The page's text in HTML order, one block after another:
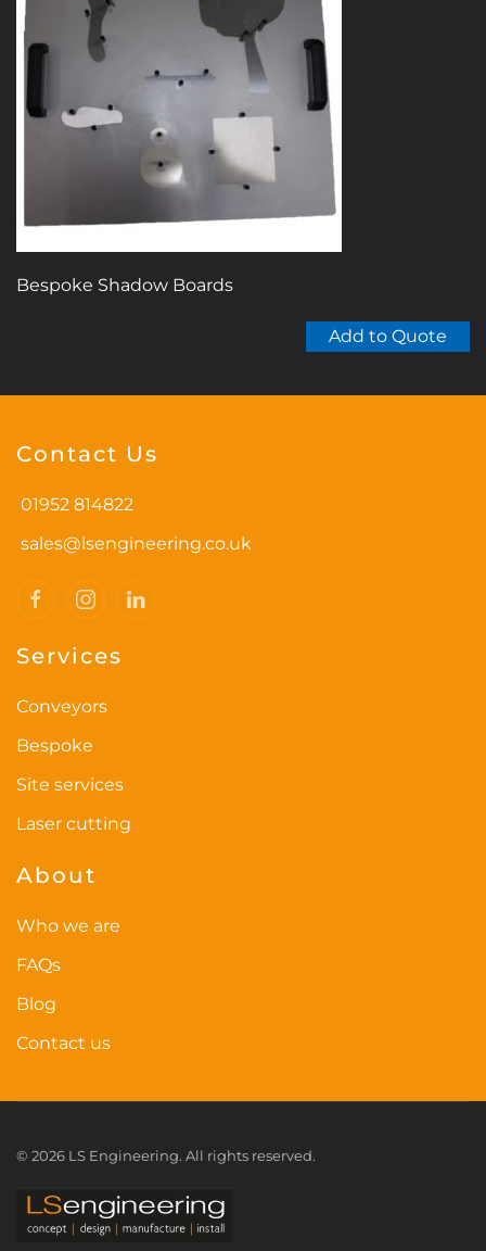
Bespoke Shadow Boards
Add to Quote
Contact Us
01952 814822
sales@lsengineering.co.uk
Services
Conveyors
Bespoke
Site services
Laser cutting
About
Who we are
FAQs
Blog
Contact us
© 2026 LS Engineering. All rights reserved.